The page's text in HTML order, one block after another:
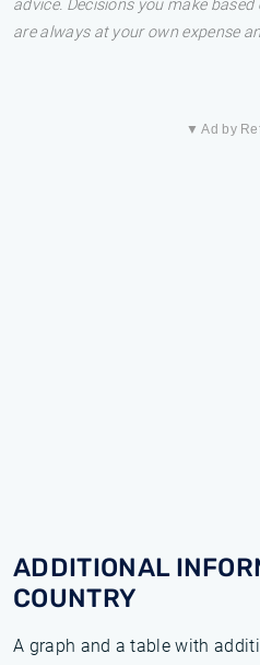
advice. Decisions you make
are always at your own expense
▼ Ad by
ADDITIONAL
COUNTRY
A graph and a table with